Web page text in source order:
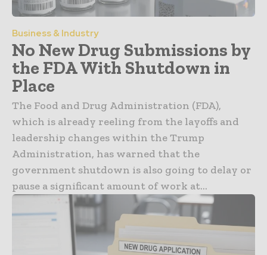
Business & Industry
No New Drug Submissions by
the FDA With Shutdown in
Place
The Food and Drug Administration (FDA),
which is already reeling from the layoffs and
leadership changes within the Trump
Administration, has warned that the
government shutdown is also going to delay or
pause a significant amount of work at...